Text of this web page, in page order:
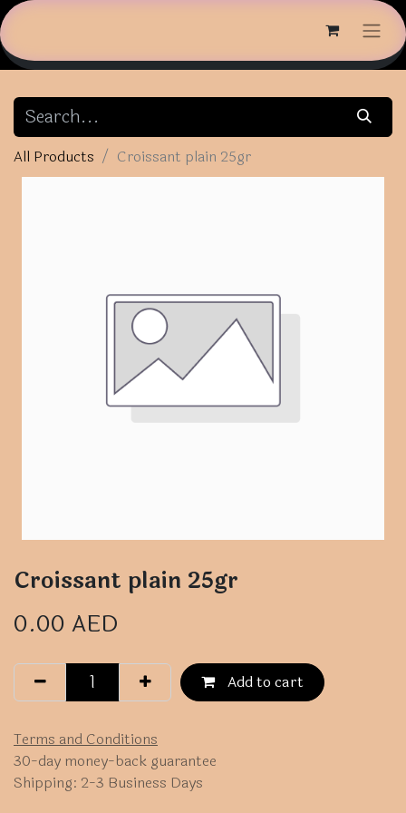
All Products Croissant plain 25gr
Croissant plain 25gr
0.00 AED
Add to cart
Terms and Conditions
30-day money-back guarantee
Shipping: 2-3 Business Days